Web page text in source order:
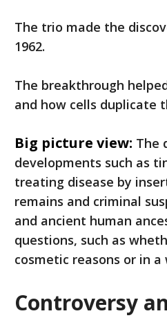
The trio made the
1962.
The breakthrough
and how cells duplicate
Big picture view: The
developments such as
treating disease by
remains and criminal
and ancient human
questions, such as
cosmetic reasons or in
Controversy